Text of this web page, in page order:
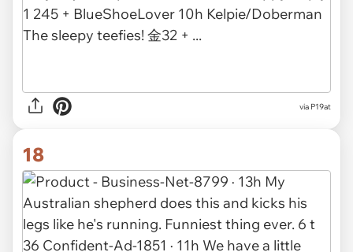
via P19at
18